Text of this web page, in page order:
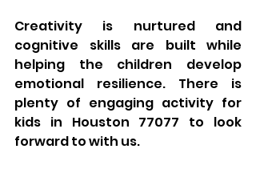
Creativity is nurtured and
cognitive skills are built while
helping the children develop
emotional resilience. There is
plenty of engaging activity for
kids in Houston 77077 to look
forward to with us.